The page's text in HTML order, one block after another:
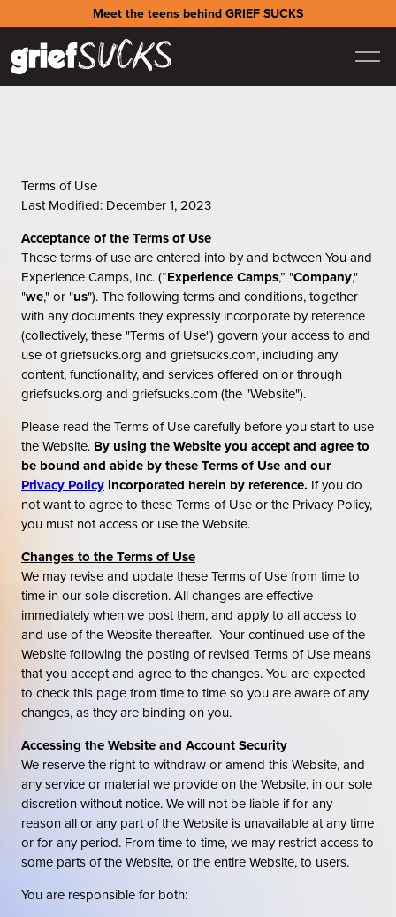
Meet the teens behind GRIEF SUCKS
Terms of Use
Last Modified: December 1, 2023
Acceptance of the Terms of Use
These terms of use are entered into by and between You and
Experience Camps, Inc. (“Experience Camps,” "Company,"
"we," or "us"). The following terms and conditions, together
with any documents they expressly incorporate by reference
(collectively, these "Terms of Use") govern your access to and
use of griefsucks.org and griefsucks.com, including any
content, functionality, and services offered on or through
griefsucks.org and griefsucks.com (the "Website").
Please read the Terms of Use carefully before you start to use
the Website. By using the Website you accept and agree to
be bound and abide by these Terms of Use and our
Privacy Policyincorporated herein by reference. If you do
not want to agree to these Terms of Use or the Privacy Policy,
you must not access or use the Website.
Changes to the Terms of Use
We may revise and update these Terms of Use from time to
time in our sole discretion. All changes are effective
immediately when we post them, and apply to all access to
and use of the Website thereafter. Your continued use of the
Website following the posting of revised Terms of Use means
that you accept and agree to the changes. You are expected
to check this page from time to time so you are aware of any
changes, as they are binding on you.
Accessing the Website and Account Security
We reserve the right to withdraw or amend this Website, and
any service or material we provide on the Website, in our sole
discretion without notice. We will not be liable if for any
reason all or any part of the Website is unavailable at any time
or for any period. From time to time, we may restrict access to
some parts of the Website, or the entire Website, to users.
You are responsible for both: